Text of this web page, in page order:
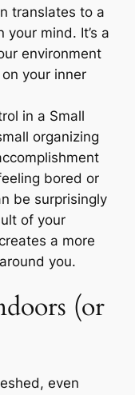
translates to a
mind. It’s a
environment
your inner
in a Small
organizing
bored or
be surprisingly
of your
a more
you.
(or
even